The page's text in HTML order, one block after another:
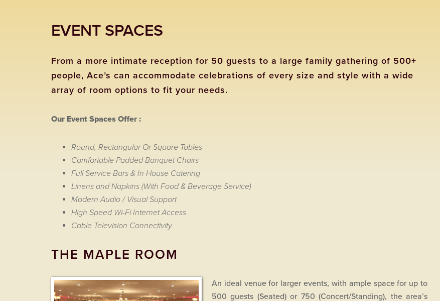
EVENT SPACES
From a more intimate reception for 50 guests to a large family gathering of 500+
people, Ace’s can accommodate celebrations of every size and style with a wide
array of room options to fit your needs.
Our Event Spaces Offer :
Round, Rectangular Or Square Tables
Comfortable Padded Banquet Chairs
Full Service Bars & In House Catering
Linens and Napkins (With Food & Beverage Service)
Modern Audio / Visual Support
High Speed Wi-Fi Internet Access
Cable Television Connectivity
THE MAPLE ROOM
An ideal venue for larger events, with ample space for up to
500 guests (Seated) or 750 (Concert/Standing), the area’s